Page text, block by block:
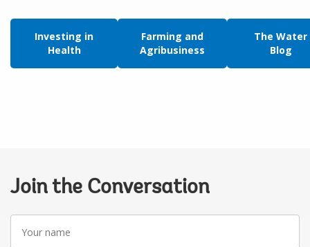
Investing in
Health
Farming and
Agribusiness
The Water
Blog
Join the Conversation
Your
name